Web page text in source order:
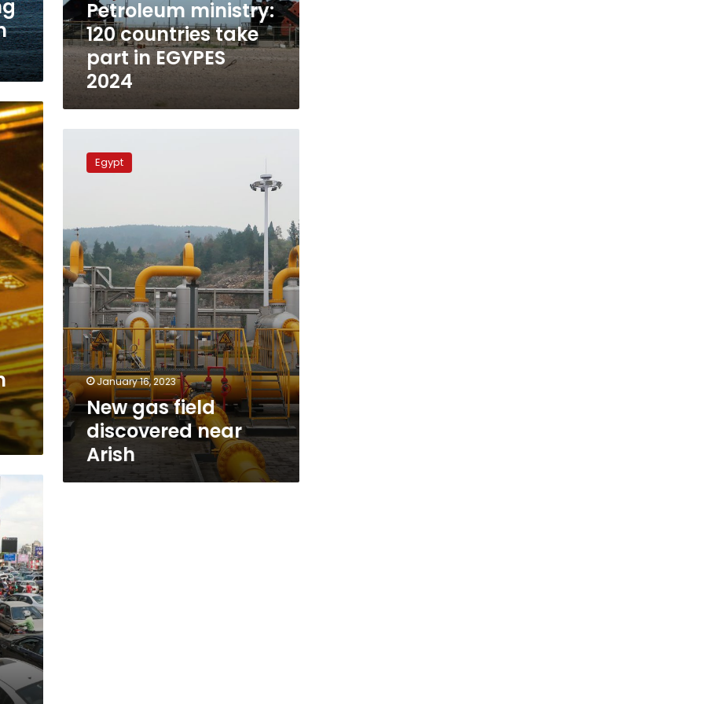
Petroleum ministry:
120 countries take
part in EGYPES
2024
Egypt
January 16, 2023
New gas field
discovered near
Arish